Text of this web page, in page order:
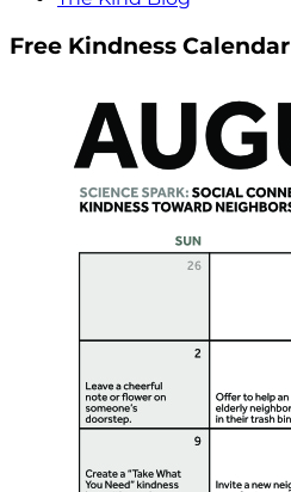
Free Kindness Calendar